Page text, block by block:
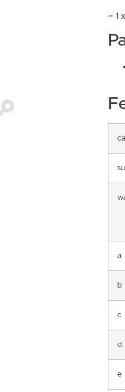
= 1
a
b
c
d
e